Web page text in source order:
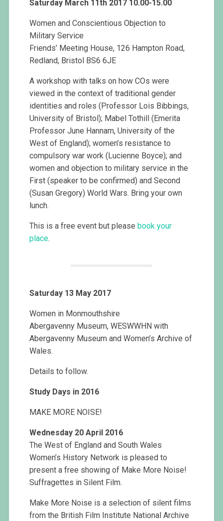
Saturday March 11th 2017 10.00-15.00
Women and Conscientious Objection to
Military Service
Friends’ Meeting House, 126 Hampton Road,
Redland, Bristol BS6 6JE
A workshop with talks on how COs were
viewed in the context of traditional gender
identities and roles (Professor Lois Bibbings,
University of Bristol); Mabel Tothill (Emerita
Professor June Hannam, University of the
West of England); women’s resistance to
compulsory war work (Lucienne Boyce); and
women and objection to military service in the
First (speaker to be confirmed) and Second
(Susan Gregory) World Wars. Bring your own
lunch.
This is a free event but please book your
place.
Saturday 13 May 2017
Women in Monmouthshire
Abergavenny Museum, WESWWHN with
Abergavenny Museum and Women’s Archive of
Wales.
Details to follow.
Study Days in 2016
MAKE MORE NOISE!
Wednesday 20 April 2016
The West of England and South Wales
Women’s History Network is pleased to
present a free showing of Make More Noise!
Suffragettes in Silent Film.
Make More Noise is a selection of silent films
from the British Film Institute National Archive